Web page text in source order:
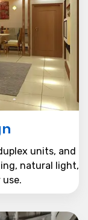
units, and
natural light,